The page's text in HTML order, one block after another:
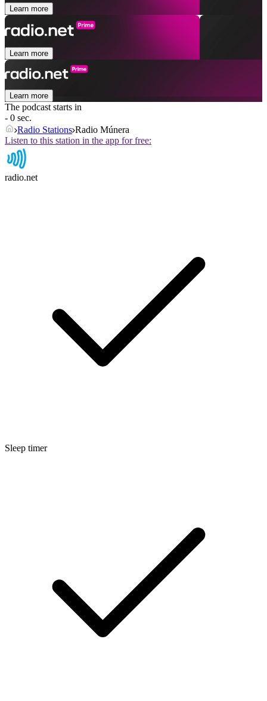
Learn more
Learn more
Learn more
The podcast starts in
- 0 sec.
Radio Stations Radio Múnera
Listen to this station in the app for free:
radio.net
Sleep timer